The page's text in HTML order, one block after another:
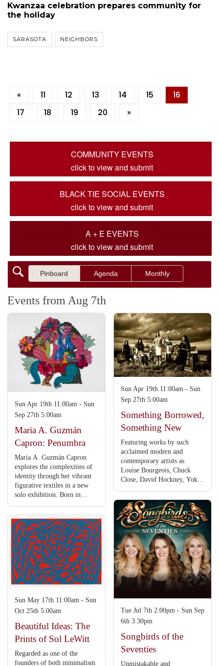
Kwanzaa celebration prepares community for
the holiday
SARASOTA NEIGHBORS
« 11 12 13 14 15
16
17
18 19 20 »
COMMUNITY EVENTS
click to view and submit
BLACK TIE SOCIAL EVENTS
click to view and submit
A + E EVENTS
click to view and submit